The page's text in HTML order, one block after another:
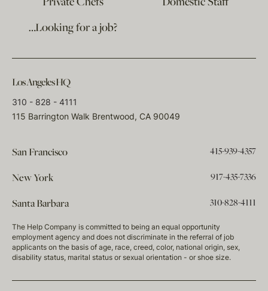
…Looking for a job?
Los Angeles HQ
310 - 828 - 4111
115 Barrington Walk Brentwood, CA 90049
San Francisco 415-939-4357
New York 917-435-7336
Santa Barbara 310-828-4111
The Help Company is committed to being an equal opportunity
employment agency and does not discriminate in the referral of job
applicants on the basis of age, race, creed, color, national origin, sex,
disability status, marital status or sexual orientation - or shoe size.